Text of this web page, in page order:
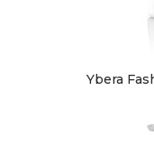
Ybera